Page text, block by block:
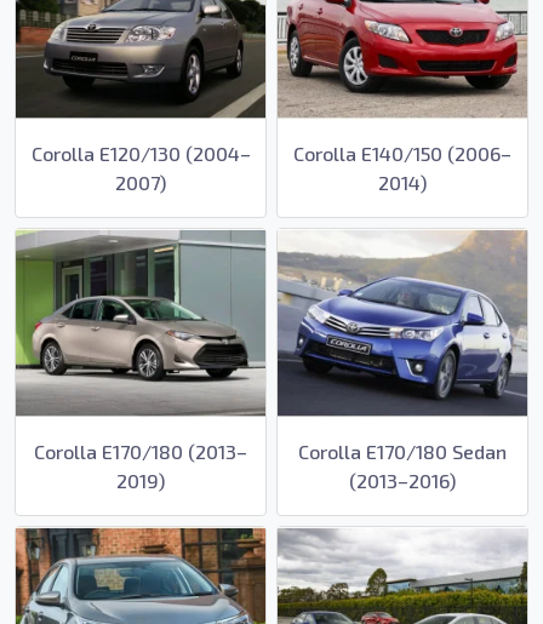
Corolla E120/130 (2004–
2007)
Corolla E140/150 (2006–
2014)
Corolla E170/180 (2013–
2019)
Corolla E170/180 Sedan
(2013–2016)